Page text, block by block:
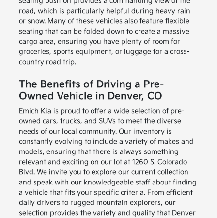
road, which is particularly helpful during heavy rain
or snow. Many of these vehicles also feature flexible
seating that can be folded down to create a massive
cargo area, ensuring you have plenty of room for
groceries, sports equipment, or luggage for a cross-
country road trip.
The Benefits of Driving a Pre-
Owned Vehicle in Denver, CO
Emich Kia is proud to offer a wide selection of pre-
owned cars, trucks, and SUVs to meet the diverse
needs of our local community. Our inventory is
constantly evolving to include a variety of makes and
models, ensuring that there is always something
relevant and exciting on our lot at 1260 S. Colorado
Blvd. We invite you to explore our current collection
and speak with our knowledgeable staff about finding
a vehicle that fits your specific criteria. From efficient
daily drivers to rugged mountain explorers, our
selection provides the variety and quality that Denver